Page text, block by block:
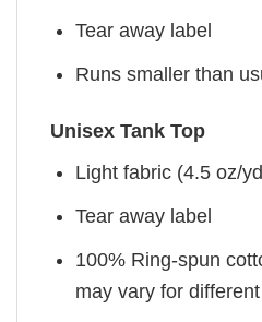
Tear away label
Runs smaller than
Unisex Tank Top
Light fabric (4.5 oz/
Tear away label
100% Ring-spun
may vary for